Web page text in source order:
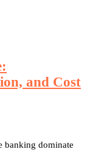
and Cost
banking dominate